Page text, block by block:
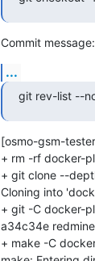
Commit
...
git rev-list --
[osmo-gsm-
+ rm -rf docker-
+ git clone --
Cloning into
+ git -C docker-
a34c34e
+ make -C